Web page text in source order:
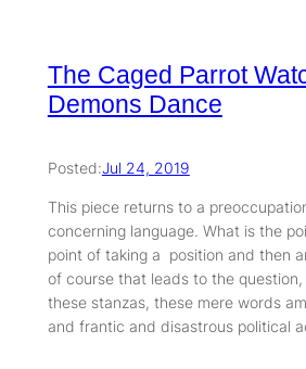
The Caged Parrot
Demons Dance
Posted:Jul 24, 2019
This piece returns to a
concerning language. What is the
point of taking a position and then
of course that leads to the
these stanzas, these mere words
and frantic and disastrous political